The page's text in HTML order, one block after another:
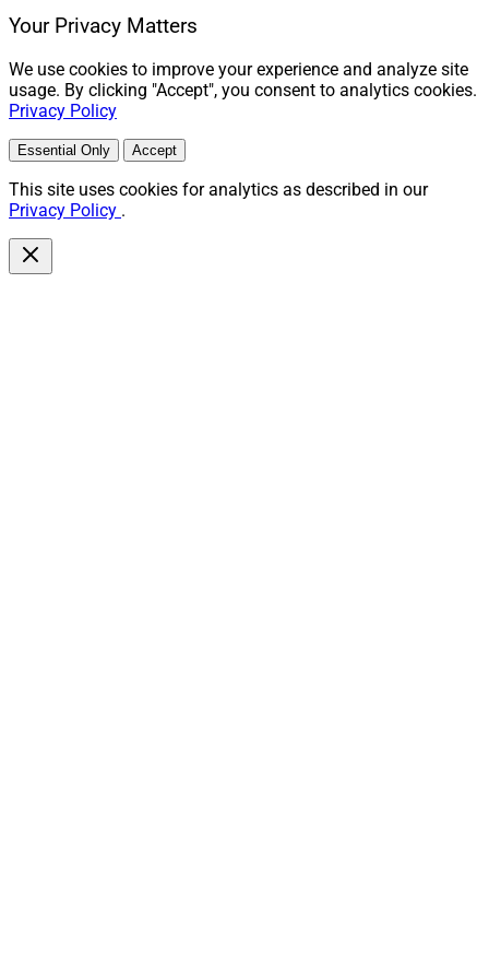
Your Privacy Matters
We use cookies to improve your experience and analyze site
usage. By clicking "Accept", you consent to analytics cookies.
Privacy Policy
Essential Only Accept
This site uses cookies for analytics as described in our
Privacy Policy .